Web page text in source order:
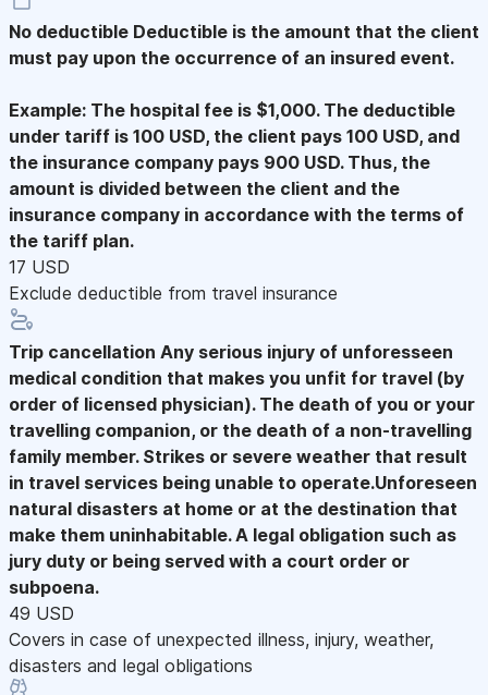
No deductible Deductible is the amount that the client
must pay upon the occurrence of an insured event.
Example: The hospital fee is $1,000. The deductible
under tariff is 100 USD, the client pays 100 USD, and
the insurance company pays 900 USD. Thus, the
amount is divided between the client and the
insurance company in accordance with the terms of
the tariff plan.
17 USD
Exclude deductible from travel insurance
Trip cancellation Any serious injury of unforesseen
medical condition that makes you unfit for travel (by
order of licensed physician). The death of you or your
travelling companion, or the death of a non-travelling
family member. Strikes or severe weather that result
in travel services being unable to operate.Unforeseen
natural disasters at home or at the destination that
make them uninhabitable. A legal obligation such as
jury duty or being served with a court order or
subpoena.
49 USD
Covers in case of unexpected illness, injury, weather,
disasters and legal obligations